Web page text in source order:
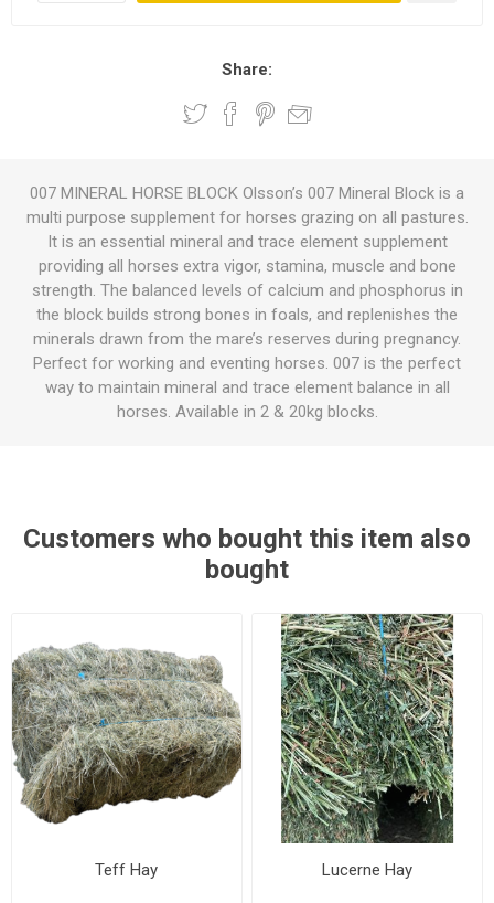
Share:
007 MINERAL HORSE BLOCK Olsson’s 007 Mineral Block is a
multi purpose supplement for horses grazing on all pastures.
It is an essential mineral and trace element supplement
providing all horses extra vigor, stamina, muscle and bone
strength. The balanced levels of calcium and phosphorus in
the block builds strong bones in foals, and replenishes the
minerals drawn from the mare’s reserves during pregnancy.
Perfect for working and eventing horses. 007 is the perfect
way to maintain mineral and trace element balance in all
horses. Available in 2 & 20kg blocks.
Customers who bought this item also
bought
Teff Hay Lucerne Hay